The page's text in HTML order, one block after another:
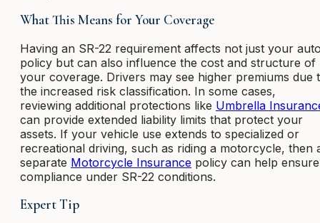
What This Means for Your Coverage
Having an SR-22 requirement affects not just your
policy but can also influence the cost and structure of
your coverage. Drivers may see higher premiums due
the increased risk classification. In some cases,
reviewing additional protections like Umbrella
can provide extended liability limits that protect your
assets. If your vehicle use extends to specialized or
recreational driving, such as riding a motorcycle, then
separate Motorcycle Insurance policy can help ensure
compliance under SR-22 conditions.
Expert Tip